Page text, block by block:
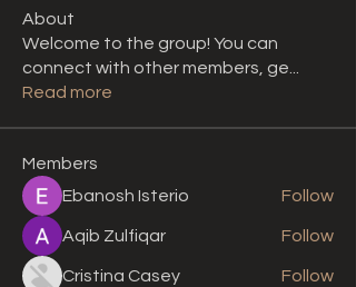
About
Welcome to the group! You can
connect with other members, ge
Read more
Members
Ebanosh Isterio
Follow
Aqib Zulfiqar Follow
Cristina Casey Follow